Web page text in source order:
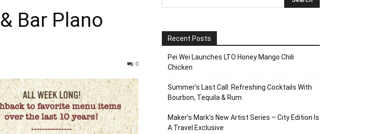
Bar Plano
0
Recent Posts
Pei Wei Launches LTO Honey Mango Chili
Chicken
Summer’s Last Call: Refreshing Cocktails With
Bourbon, Tequila & Rum
Maker’s Mark’s New Artist Series – City Edition Is
A Travel Exclusive